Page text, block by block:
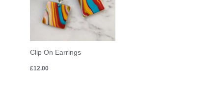
Clip On Earrings
£12.00